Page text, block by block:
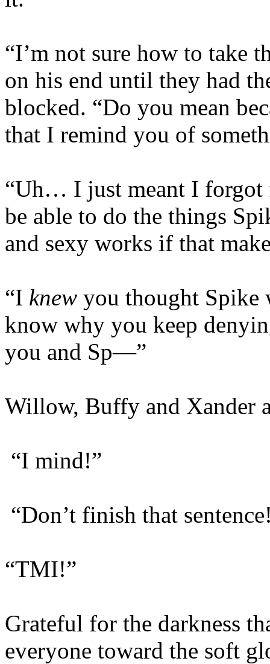
“I’m not sure how to take
on his end until they had
blocked. “Do you mean
that I remind you of
“Uh… I just meant I forgot
be able to do the things
and sexy works if that
“I knew you thought Spike
know why you keep
you and Sp—”
Willow, Buffy and Xander
“I mind!”
“Don’t finish that
“TMI!”
Grateful for the darkness
everyone toward the soft